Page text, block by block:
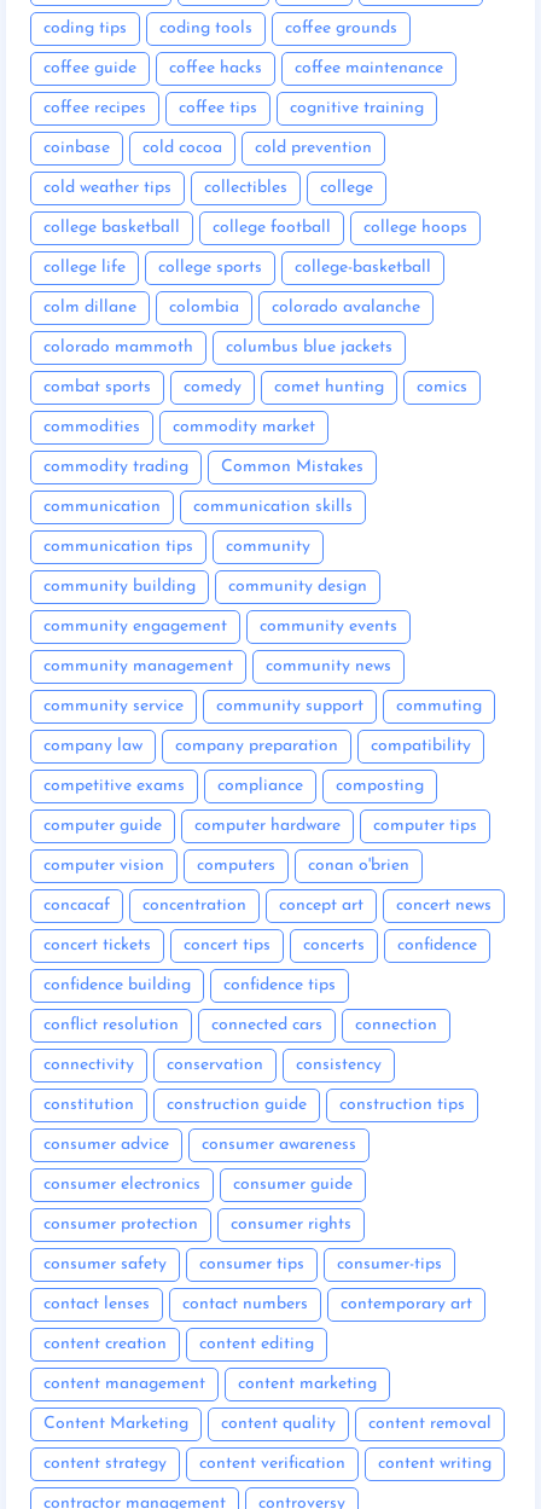
coding tips coding tools coffee grounds
coffee guide coffee hacks coffee maintenance
coffee recipes coffee tips cognitive training
coinbase cold cocoa cold prevention
cold weather tips collectibles college
college basketball college football college hoops
college life college sports college-basketball
colm dillane colombia colorado avalanche
colorado mammoth columbus blue jackets
combat sports comedy comet hunting comics
commodities commodity market
commodity trading Common Mistakes
communication communication skills
communication tips community
community building community design
community engagement community events
community management community news
community service community support commuting
company law company preparation compatibility
competitive exams compliance composting
computer guide computer hardware computer tips
computer vision computers conan o'brien
concacaf concentration concept art concert news
concert tickets concert tips concerts confidence
confidence building confidence tips
conflict resolution connected cars connection
connectivity conservation consistency
constitution construction guide construction tips
consumer advice consumer awareness
consumer electronics consumer guide
consumer protection consumer rights
consumer safety consumer tips consumer-tips
contact lenses contact numbers contemporary art
content creation content editing
content management content marketing
Content Marketing content quality content removal
content strategy content verification content writing
contractor management controversy